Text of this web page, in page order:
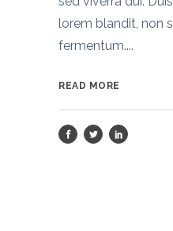
lorem blandit, non
fermentum....
READ MORE